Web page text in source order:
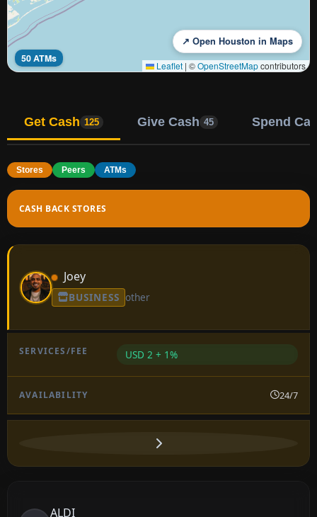
50 ATMs
↗ Open Houston in Maps
Leaflet | ©OpenStreetMapcontributors
Get Cash 125 Give Cash 45 Spend
Stores Peers ATMs
CASH BACK STORES
Joey
BUSINESS other
USD 2 + 1%
24/7
ALDI